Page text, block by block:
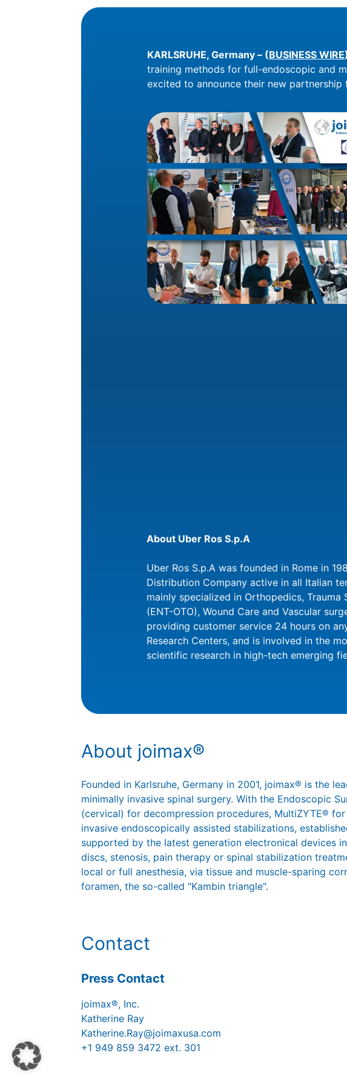
KARLSRUHE, Germany – (BUSINESS WIRE
training methods for full-endoscopic and
excited to announce their new
About Uber Ros S.p.A
Uber Ros S.p.A was founded in Rome in
Distribution Company active in all Italian
mainly specialized in Orthopedics, Trauma
(ENT-OTO), Wound Care and Vascular
providing customer service 24 hours on
Research Centers, and is involved in the
scientific research in high-tech emerging
About joimax®
Founded in Karlsruhe, Germany in 2001, joimax® is the
minimally invasive spinal surgery. With the Endoscopic
(cervical) for decompression procedures, MultiZYTE®
invasive endoscopically assisted stabilizations,
supported by the latest generation electronical devices
discs, stenosis, pain therapy or spinal stabilization
local or full anesthesia, via tissue and muscle-sparing
foramen, the so-called "Kambin triangle".
Contact
Press Contact
joimax®, Inc.
Katherine Ray
Katherine.Ray@joimaxusa.com
+1 949 859 3472 ext. 301